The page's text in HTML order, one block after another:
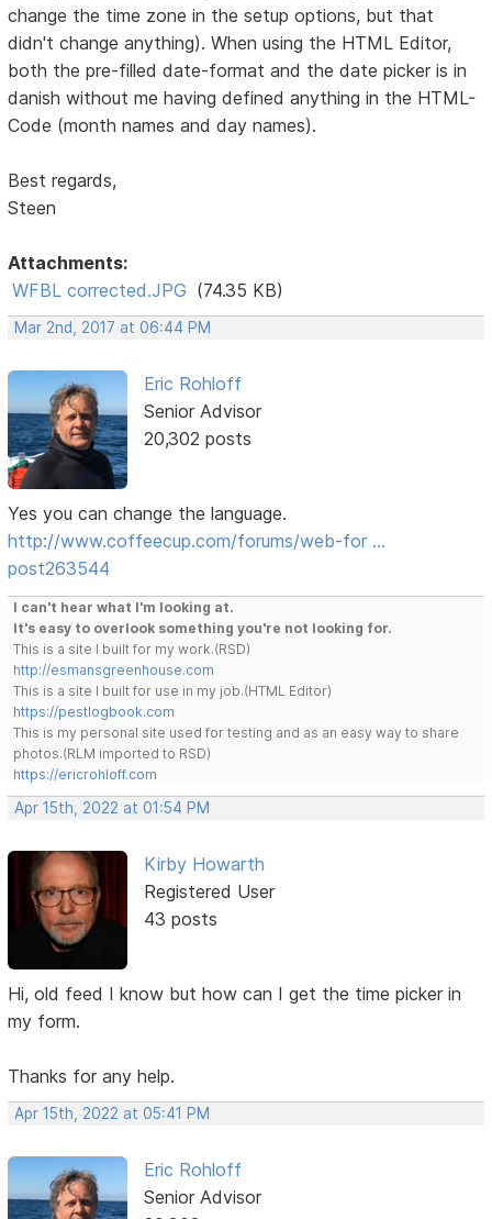
change the time zone in the setup options, but that
didn't change anything). When using the HTML Editor,
both the pre-filled date-format and the date picker is in
danish without me having defined anything in the HTML-
Code (month names and day names).
Best regards,
Steen
Attachments:
WFBL corrected.JPG (74.35 KB)
Mar 2nd, 2017 at 06:44 PM
Eric Rohloff
Senior Advisor
20,302 posts
Yes you can change the language.
http://www.coffeecup.com/forums/web-for …
post263544
I can't hear what I'm looking at.
It's easy to overlook something you're not looking for.
This is a site I built for my work.(RSD)
http://esmansgreenhouse.com
This is a site I built for use in my job.(HTML Editor)
https://pestlogbook.com
This is my personal site used for testing and as an easy way to share
photos.(RLM imported to RSD)
https://ericrohloff.com
Apr 15th, 2022 at 01:54 PM
Kirby Howarth
Registered User
43 posts
Hi, old feed I know but how can I get the time picker in
my form.
Thanks for any help.
Apr 15th, 2022 at 05:41 PM
Eric Rohloff
Senior Advisor